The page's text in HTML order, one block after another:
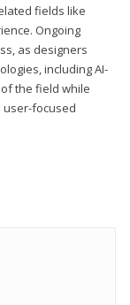
fields like
Ongoing
as designers
including AI-
the field while
user-focused